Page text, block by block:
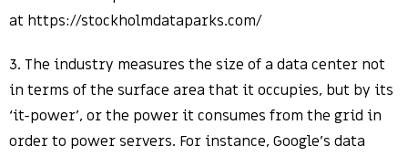
at https://stockholmdataparks.com/
3. The industry measures the size of a data center not
in terms of the surface area that it occupies, but by its
‘it-power’, or the power it consumes from the grid in
order to power servers. For instance, Google’s data